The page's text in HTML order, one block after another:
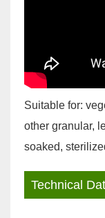
Suitable for:
other granular,
soaked,
Technical